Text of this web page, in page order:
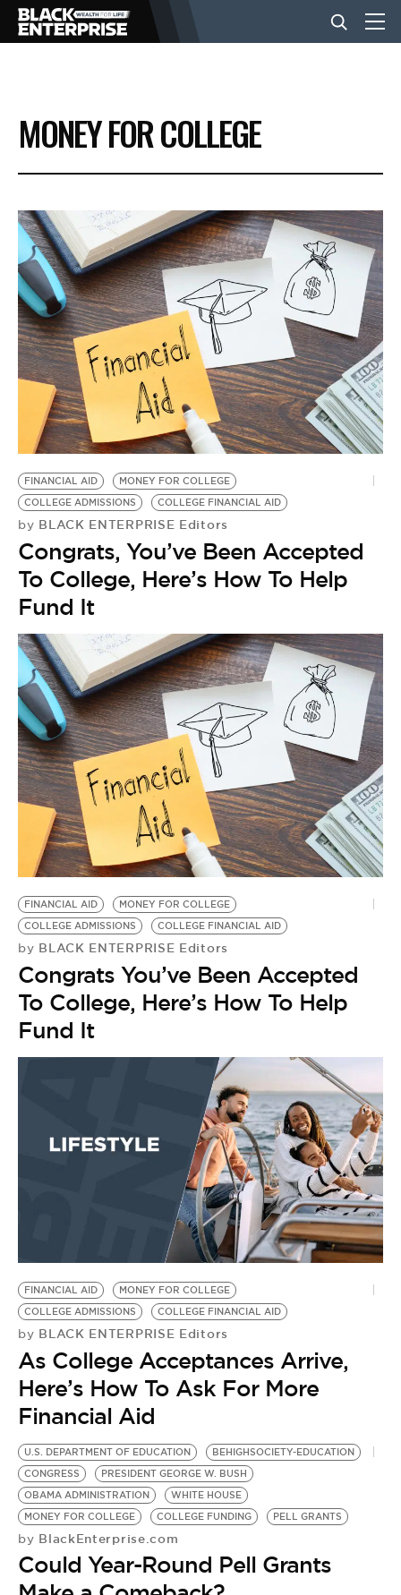
BUSINESS
NEWS
LIFESTYLE
EVENTS
VIDEOS
BE EXTRAS
MONEY FOR COLLEGE
FINANCIAL AID
MONEY FOR COLLEGE
COLLEGE ADMISSIONS
COLLEGE FINANCIAL AID
by BLACK ENTERPRISE Editors
Congrats, You’ve Been Accepted
To College, Here’s How To Help
Fund It
FINANCIAL AID
MONEY FOR COLLEGE
COLLEGE ADMISSIONS
COLLEGE FINANCIAL AID
by BLACK ENTERPRISE Editors
Congrats You’ve Been Accepted
To College, Here’s How To Help
Fund It
FINANCIAL AID
MONEY FOR COLLEGE
COLLEGE ADMISSIONS
COLLEGE FINANCIAL AID
by BLACK ENTERPRISE Editors
As College Acceptances Arrive,
Here’s How To Ask For More
Financial Aid
U.S. DEPARTMENT OF EDUCATION
BEHIGHSOCIETY-EDUCATION
CONGRESS
PRESIDENT GEORGE W. BUSH
OBAMA ADMINISTRATION
WHITE HOUSE
MONEY FOR COLLEGE
COLLEGE FUNDING PELL GRANTS
by BlackEnterprise.com
Could Year-Round Pell Grants